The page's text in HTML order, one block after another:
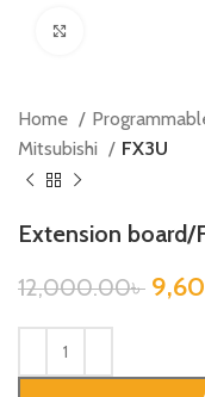
Home
Mitsubishi
FX3U
Extension board/
12,000.00৳